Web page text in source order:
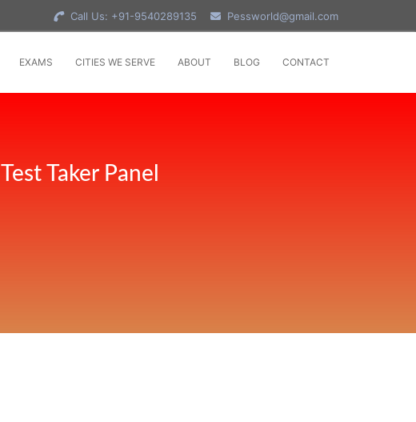
Call Us: +91-9540289135 Pessworld@gmail.com
EXAMS CITIES WE SERVE ABOUT BLOG CONTACT
Taker Panel